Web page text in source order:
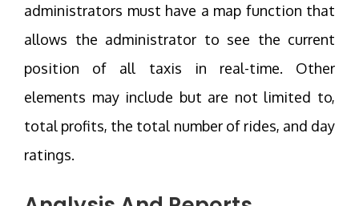
administrators must have a map function that
allows the administrator to see the current
position of all taxis in real-time. Other
elements may include but are not limited to,
total profits, the total number of rides, and day
ratings.